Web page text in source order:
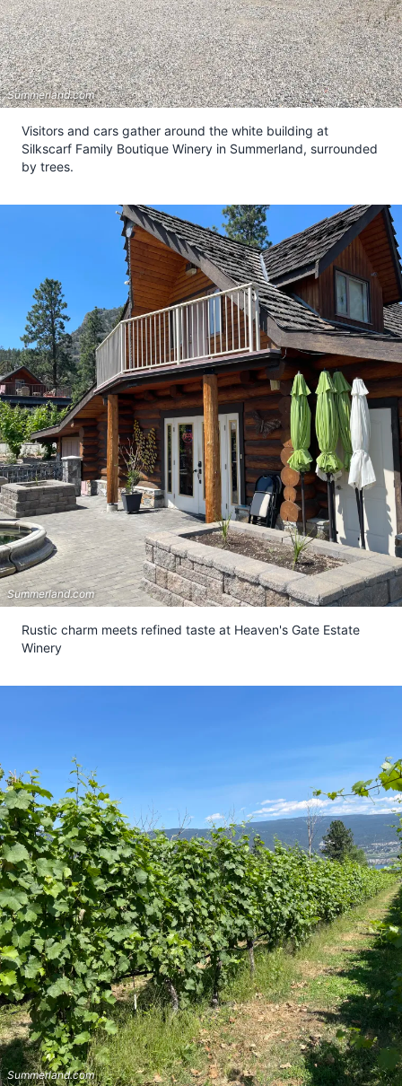
Summerland.com
Visitors and cars gather around the white building at
Silkscarf Family Boutique Winery in Summerland, surrounded
by trees.
Summerland.com
Rustic charm meets refined taste at Heaven's Gate Estate
Winery
Summerland.com